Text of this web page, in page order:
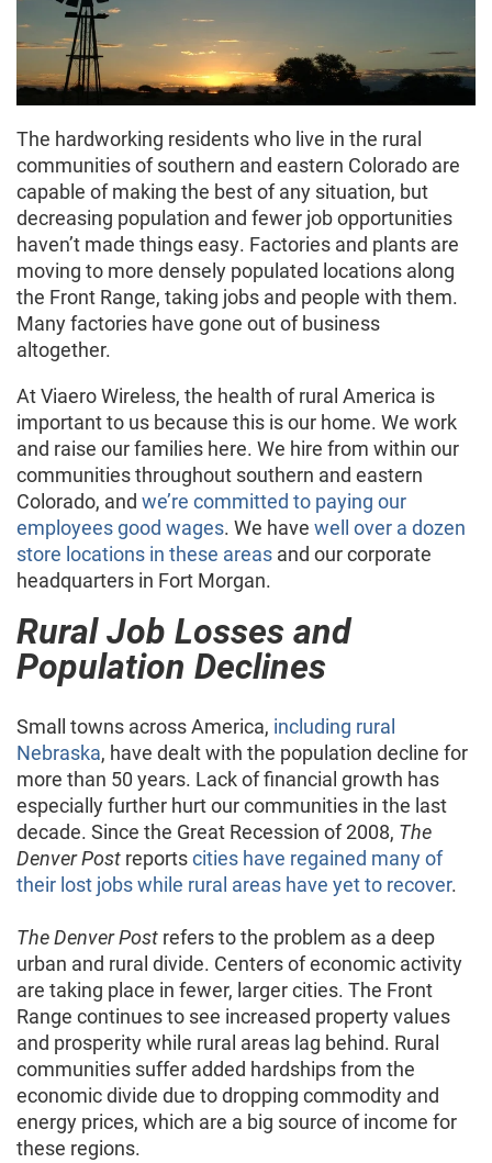
The hardworking residents who live in the rural
communities of southern and eastern Colorado are
capable of making the best of any situation, but
decreasing population and fewer job opportunities
haven’t made things easy. Factories and plants are
moving to more densely populated locations along
the Front Range, taking jobs and people with them.
Many factories have gone out of business
altogether.
At Viaero Wireless, the health of rural America is
important to us because this is our home. We work
and raise our families here. We hire from within our
communities throughout southern and eastern
Colorado, and we’re committed to paying our
employees good wages. We have well over a dozen
store locations in these areas and our corporate
headquarters in Fort Morgan.
Rural Job Losses and
Population Declines
Small towns across America, including rural
Nebraska, have dealt with the population decline for
more than 50 years. Lack of financial growth has
especially further hurt our communities in the last
decade. Since the Great Recession of 2008, The
Denver Post reportscities have regained many of
their lost jobs while rural areas have yet to recover.
The Denver Post refers to the problem as a deep
urban and rural divide. Centers of economic activity
are taking place in fewer, larger cities. The Front
Range continues to see increased property values
and prosperity while rural areas lag behind. Rural
communities suffer added hardships from the
economic divide due to dropping commodity and
energy prices, which are a big source of income for
these regions.